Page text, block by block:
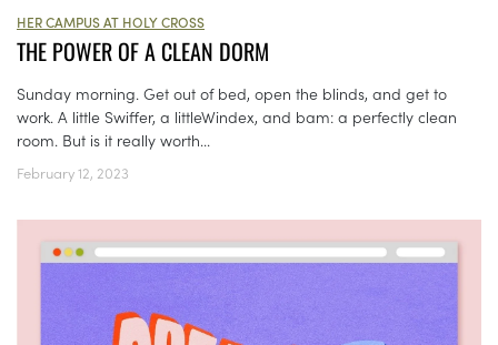
HER CAMPUS AT HOLY CROSS
THE POWER OF A CLEAN DORM
Sunday morning. Get out of bed, open the blinds, and get to
work. A little Swiffer, a littleWindex, and bam: a perfectly clean
room. But is it really worth...
February 12, 2023